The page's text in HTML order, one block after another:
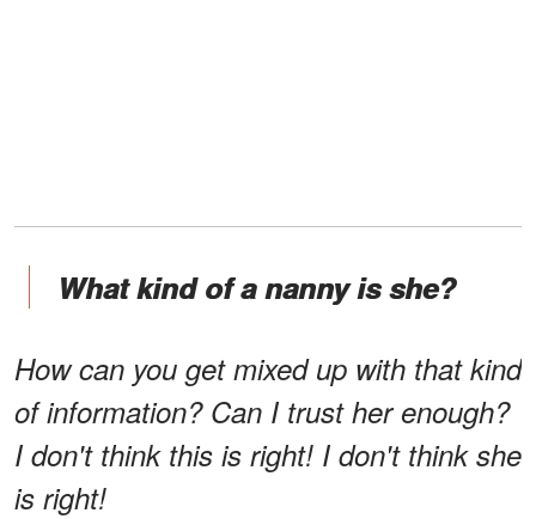
What kind of a nanny is she?
How can you get mixed up with that kind
of information? Can I trust her enough?
I don't think this is right! I don't think she
is right!